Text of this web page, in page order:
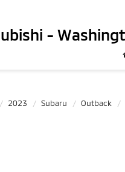
-
2023 Subaru Outback